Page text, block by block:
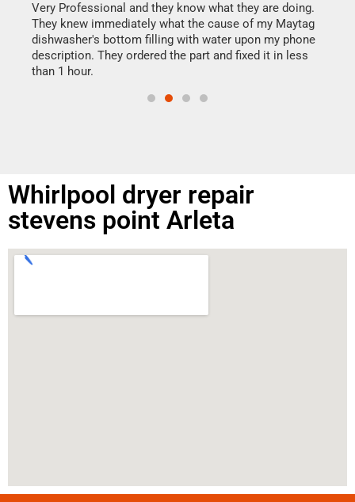
Very Professional and they know what they are doing.
They knew immediately what the cause of my Maytag
dishwasher's bottom filling with water upon my phone
description. They ordered the part and fixed it in less
than 1 hour.
Whirlpool dryer repair
stevens point Arleta